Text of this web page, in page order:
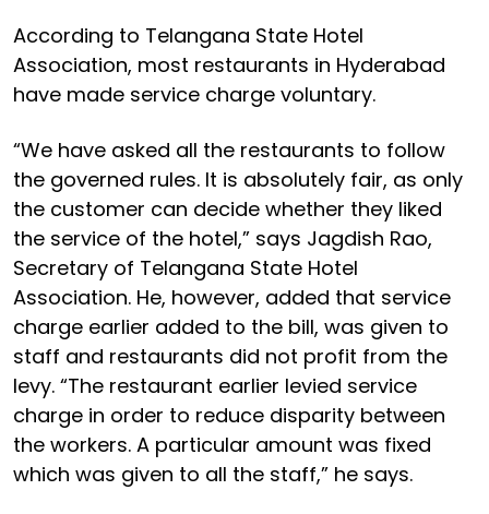
According to Telangana State Hotel
Association, most restaurants in Hyderabad
have made service charge voluntary.
“We have asked all the restaurants to follow
the governed rules. It is absolutely fair, as only
the customer can decide whether they liked
the service of the hotel,” says Jagdish Rao,
Secretary of Telangana State Hotel
Association. He, however, added that service
charge earlier added to the bill, was given to
staff and restaurants did not profit from the
levy. “The restaurant earlier levied service
charge in order to reduce disparity between
the workers. A particular amount was fixed
which was given to all the staff,” he says.